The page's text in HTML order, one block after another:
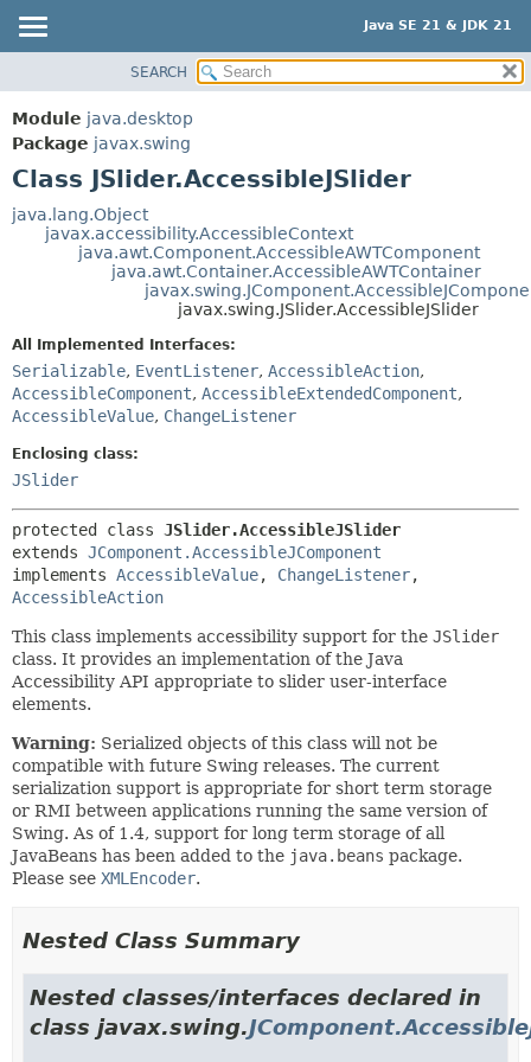
Java SE 21 & JDK 21
MODULE
PACKAGE
CLASS
USE
TREE
DEPRECATED
INDEX
HELP
SUMMARY:
CONSTR
DETAIL:
FIELD
CONSTR
SEARCH
Module java.desktop
Package javax.swing
Class JSlider.AccessibleJSlider
java.lang.Object
javax.accessibility.AccessibleContext
java.awt.Component.AccessibleAWTComponent
java.awt.Container.AccessibleAWTContainer
javax.swing.JSlider.AccessibleJSlider
All Implemented Interfaces:
Serializable, EventListener, AccessibleAction,
AccessibleComponent, AccessibleExtendedComponent,
AccessibleValue, ChangeListener
Enclosing class:
JSlider
protected class JSlider.AccessibleJSlider
extends JComponent.AccessibleJComponent
implements AccessibleValue, ChangeListener
AccessibleAction
This class implements accessibility support for the JSlider
class. It provides an implementation of the Java
Accessibility API appropriate to slider user-interface
elements.
Warning: Serialized objects of this class will not be
compatible with future Swing releases. The current
serialization support is appropriate for short term storage
or RMI between applications running the same version of
Swing. As of 1.4, support for long term storage of all
JavaBeans has been added to the java.beans package.
Please see XMLEncoder.
Nested Class Summary
Nested classes/interfaces declared in
class javax.swing.